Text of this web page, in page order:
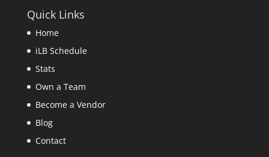
Quick Links
Home
iLB Schedule
Stats
Own a Team
Become a Vendor
Blog
Contact